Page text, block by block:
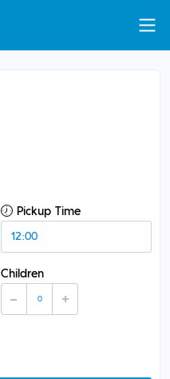
Pickup Time
Children